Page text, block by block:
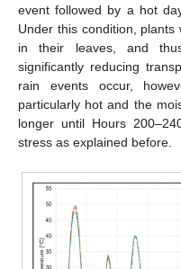
event followed by a hot
Under this condition,
in their leaves, and
significantly reducing
rain events occur,
particularly hot and the
longer until Hours
stress as explained before.